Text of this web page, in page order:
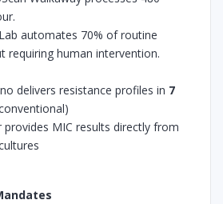
automates 70% of routine
requiring human intervention.
delivers resistance profiles in 7
provides MIC results directly from